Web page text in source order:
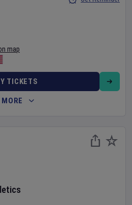
map
TICKETS
MORE